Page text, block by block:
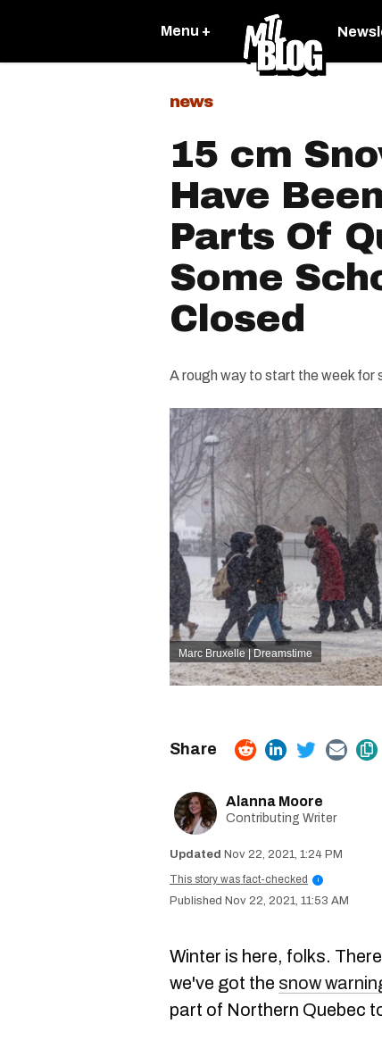
Menu +
news
15 cm
Have
Parts Of
Some
Closed
A rough way to start the week for
Marc Bruxelle | Dreamstime
Alanna Moore
Contributing Writer
Nov 22, 2021, 1:24 PM
This story was fact-checked
i
Nov 22, 2021, 11:53 AM
Winter is here, folks.
we've got the snow
part of Northern Quebec